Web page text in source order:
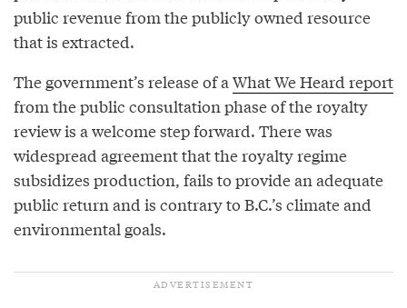
public revenue from the publicly owned resource
that is extracted.
The government’s release of a What We Heard report
from the public consultation phase of the royalty
review is a welcome step forward. There was
widespread agreement that the royalty regime
subsidizes production, fails to provide an adequate
public return and is contrary to B.C.’s climate and
environmental goals.